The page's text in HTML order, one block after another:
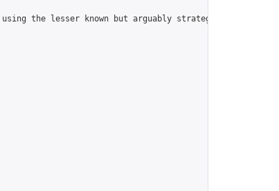
the lesser known but arguably strategically